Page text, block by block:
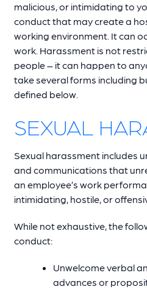
malicious, or intimidating to
conduct that may create a
working environment. It can
work. Harassment is not
people – it can happen to
take several forms including
defined below.
SEXUAL
Sexual harassment includes
and communications that
an employee’s work
intimidating, hostile, or
While not exhaustive, the
conduct:
Unwelcome verbal
advances or